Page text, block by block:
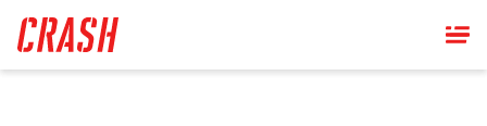
main
content